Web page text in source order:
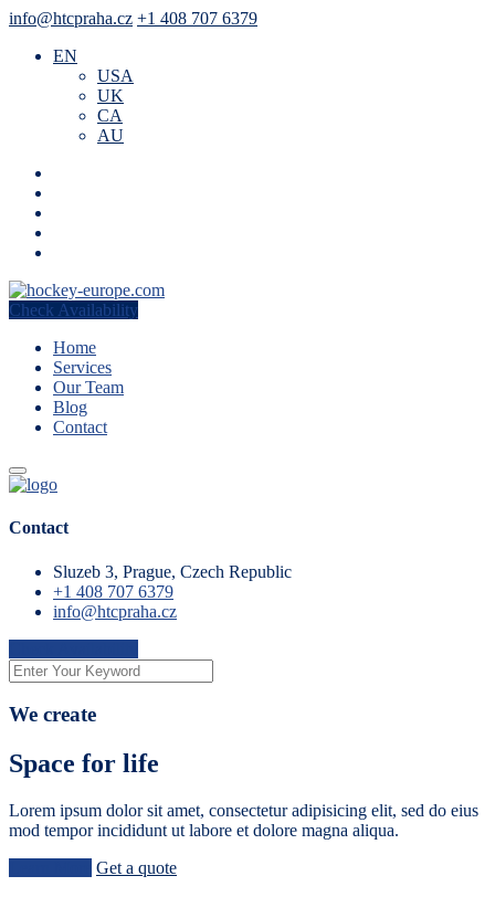
info@htcpraha.cz +1 408 707 6379
EN
USA
UK
CA
AU
Check Availability
Home
Services
Our Team
Blog
Contact
Contact
Sluzeb 3, Prague, Czech Republic
+1 408 707 6379
info@htcpraha.cz
We create
Space for life
Lorem ipsum dolor sit amet, consectetur adipisicing elit, sed do eius
mod tempor incididunt ut labore et dolore magna aliqua.
Get a quote